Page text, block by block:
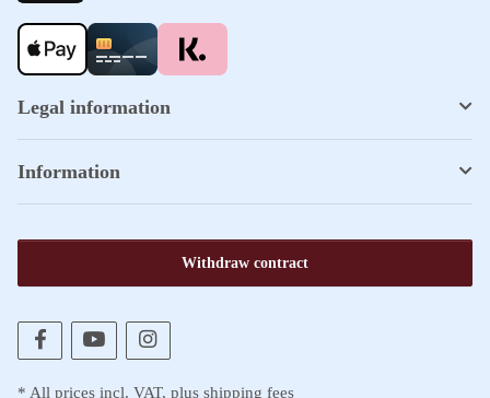
Legal information
Information
Withdraw contract
* All prices incl. VAT, plus shipping fees